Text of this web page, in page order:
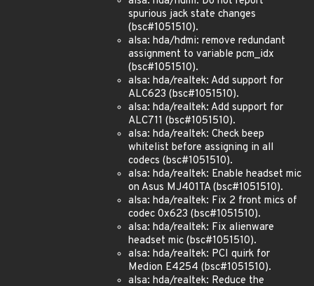
spurious jack state changes
(bsc#1051510).
alsa: hda/hdmi: remove redundant
assignment to variable pcm_idx
(bsc#1051510).
alsa: hda/realtek: Add support for
ALC623 (bsc#1051510).
alsa: hda/realtek: Add support for
ALC711 (bsc#1051510).
alsa: hda/realtek: Check beep
whitelist before assigning in all
codecs (bsc#1051510).
alsa: hda/realtek: Enable headset mic
on Asus MJ401TA (bsc#1051510).
alsa: hda/realtek: Fix 2 front mics of
codec 0x623 (bsc#1051510).
alsa: hda/realtek: Fix alienware
headset mic (bsc#1051510).
alsa: hda/realtek: PCI quirk for
Medion E4254 (bsc#1051510).
alsa: hda/realtek: Reduce the